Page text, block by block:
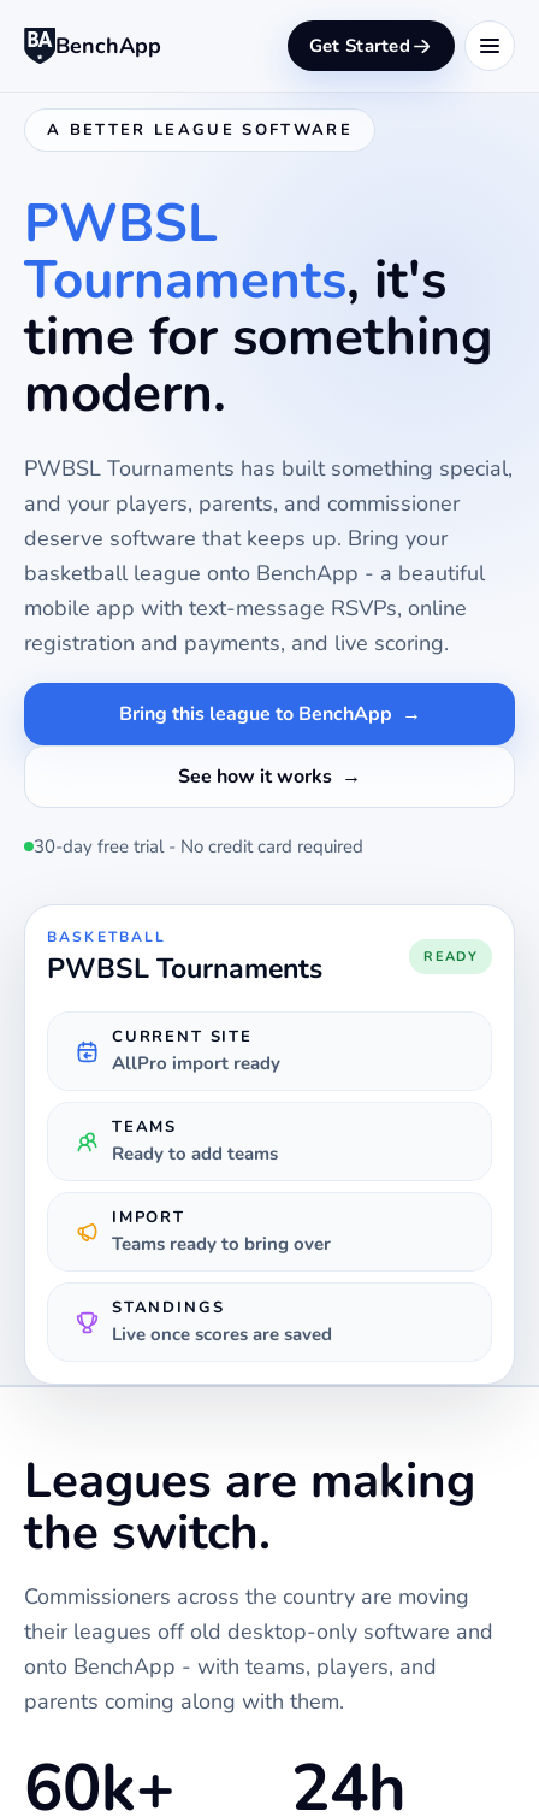
BenchApp Get Started
A BETTER LEAGUE SOFTWARE
PWBSL
Tournaments, it's
time for something
modern.
PWBSL Tournaments has built something special,
and your players, parents, and commissioner
deserve software that keeps up. Bring your
basketballleague onto BenchApp - a beautiful
mobile app with text-message RSVPs, online
registration and payments, and live scoring.
Bring this league to BenchApp
See how it works
30-day free trial - No credit card required
BASKETBALL
PWBSL Tournaments READY
CURRENT SITE
AllPro import ready
TEAMS
Ready to add teams
IMPORT
Teams ready to bring over
STANDINGS
Live once scores are saved
Leagues are making
the switch.
Commissioners across the country are moving
their leagues off old desktop-only software and
onto BenchApp - with teams, players, and
parents coming along with them.
60k+ 24h